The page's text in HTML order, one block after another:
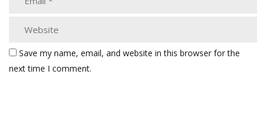
Save my name, email, and website in this browser for the
next time I comment.